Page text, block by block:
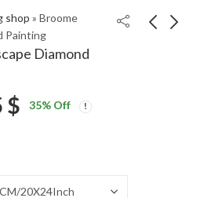
shop » Broome
Painting
Diamond
Diamond Painting
18.85Painting
18.85
$ Price
35% Off